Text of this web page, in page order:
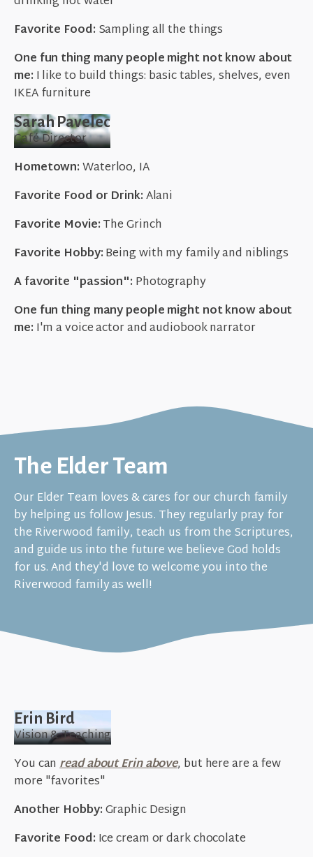
Favorite Food: Sampling all the things
One fun thing many people might not know about
me: I like to build things: basic tables, shelves, even
IKEA furniture
Sarah Pavelec
Café Director
Hometown:Waterloo, IA
Favorite Food or Drink:Alani
Favorite Movie:The Grinch
Favorite Hobby:Being with my family and niblings
A favorite "passion": Photography
One fun thing many people might not know about
me: I'm a voice actor and audiobook narrator
The Elder Team
Our Elder Team loves & cares for our church family
by helping us follow Jesus. They regularly pray for
the Riverwood family, teach us from the Scriptures,
and guide us into the future we believe God holds
for us. And they'd love to welcome you into the
Riverwood family as well!
Erin Bird
Vision & Teaching
You canread about Erin above, but here are a few
more "favorites"
Another Hobby:Graphic Design
Favorite Food: Ice cream or dark chocolate